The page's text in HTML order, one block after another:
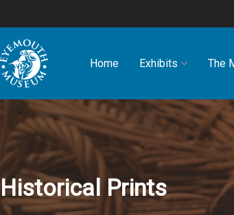
Home Exhibits The
Historical Prints